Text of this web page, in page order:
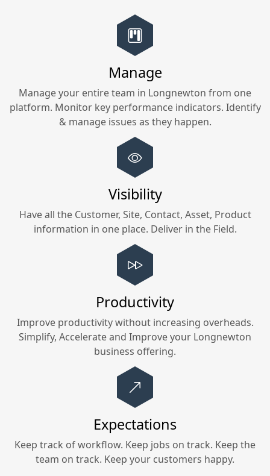
Manage
Manage your entire team in Longnewton from one
platform. Monitor key performance indicators. Identify
& manage issues as they happen.
Visibility
Have all the Customer, Site, Contact, Asset, Product
information in one place. Deliver in the Field.
Productivity
Improve productivity without increasing overheads.
Simplify, Accelerate and Improve your Longnewton
business offering.
Expectations
Keep track of workflow. Keep jobs on track. Keep the
team on track. Keep your customers happy.